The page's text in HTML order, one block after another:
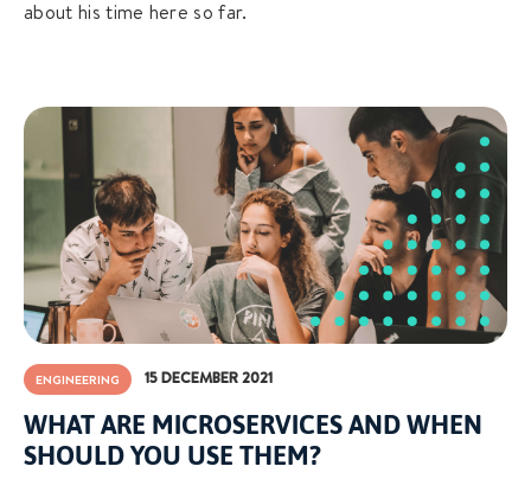
about his time here so far.
ENGINEERING 15 DECEMBER 2021
WHAT ARE MICROSERVICES AND WHEN
SHOULD YOU USE THEM?